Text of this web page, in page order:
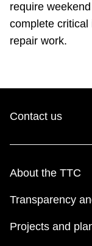
require
complete
repair work.
Contact us
About the TTC
Transparency
Projects and